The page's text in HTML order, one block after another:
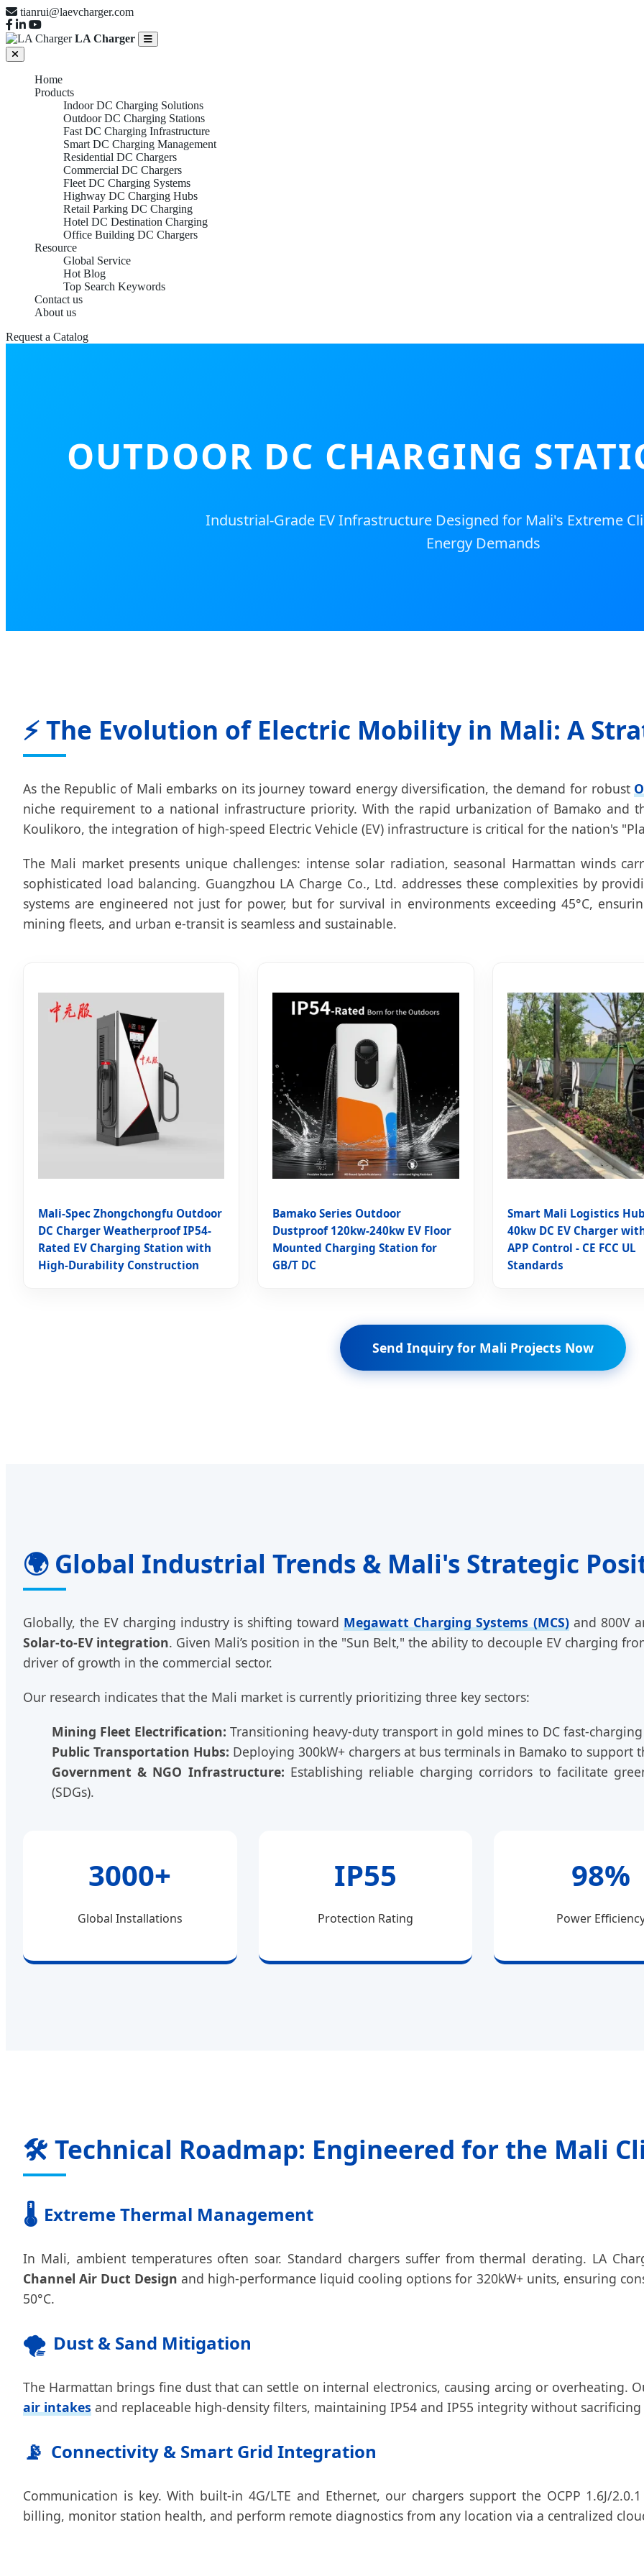
tianrui@laevcharger.com
LA Charger
Home
Products
Indoor DC Charging Solutions
Outdoor DC Charging Stations
Fast DC Charging Infrastructure
Smart DC Charging Management
Residential DC Chargers
Commercial DC Chargers
Fleet DC Charging Systems
Highway DC Charging Hubs
Retail Parking DC Charging
Hotel DC Destination Charging
Office Building DC Chargers
Resource
Global Service
Hot Blog
Top Search Keywords
Contact us
About us
Request a Catalog
OUTDOOR DC CHARGING
Industrial-Grade EV Infrastructure Designed for Mali's Extreme
Energy Demands
⚡ The Evolution of Electric Mobility in Mali: A
As the Republic of Mali embarks on its journey toward energy diversification, the demand for robust
niche requirement to a national infrastructure priority. With the rapid urbanization of Bamako and
Koulikoro, the integration of high-speed Electric Vehicle (EV) infrastructure is critical for the nation's
The Mali market presents unique challenges: intense solar radiation, seasonal Harmattan winds
sophisticated load balancing. Guangzhou LA Charge Co., Ltd. addresses these complexities by
systems are engineered not just for power, but for survival in environments exceeding 45°C,
mining fleets, and urban e-transit is seamless and sustainable.
Mali-Spec Zhongchongfu Outdoor
DC Charger Weatherproof IP54-
Rated EV Charging Station with
High-Durability Construction
Bamako Series Outdoor
Dustproof 120kw-240kw EV Floor
Mounted Charging Station for
GB/T DC
Smart Mali Logistics
40kw DC EV Charger
APP Control - CE FCC UL
Standards
Send Inquiry for Mali Projects Now
🌍 Global Industrial Trends & Mali's Strategic
Globally, the EV charging industry is shifting toward Megawatt Charging Systems (MCS)and 800V
Solar-to-EV integration. Given Mali’s position in the "Sun Belt," the ability to decouple EV charging
driver of growth in the commercial sector.
Our research indicates that the Mali market is currently prioritizing three key sectors:
Mining Fleet Electrification: Transitioning heavy-duty transport in gold mines to DC fast-
Public Transportation Hubs: Deploying 300kW+ chargers at bus terminals in Bamako to support
Government & NGO Infrastructure: Establishing reliable charging corridors to facilitate
(SDGs).
3000+
Global Installations
IP55
Protection Rating
98%
Power
🛠 Technical Roadmap: Engineered for the Mali
🌡️ Extreme Thermal Management
In Mali, ambient temperatures often soar. Standard chargers suffer from thermal derating. LA
Channel Air Duct Design and high-performance liquid cooling options for 320kW+ units, ensuring
50°C.
🌪️ Dust & Sand Mitigation
The Harmattan brings fine dust that can settle on internal electronics, causing arcing or overheating.
air intakes and replaceable high-density filters, maintaining IP54 and IP55 integrity without
📡 Connectivity & Smart Grid Integration
Communication is key. With built-in 4G/LTE and Ethernet, our chargers support the OCPP 1.6J/
billing, monitor station health, and perform remote diagnostics from any location via a centralized